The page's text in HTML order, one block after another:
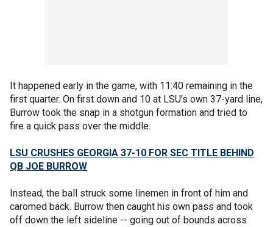
It happened early in the game, with 11:40 remaining in the
first quarter. On first down and 10 at LSU’s own 37-yard line,
Burrow took the snap in a shotgun formation and tried to
fire a quick pass over the middle.
LSU CRUSHES GEORGIA 37-10 FOR SEC TITLE BEHIND
QB JOE BURROW
Instead, the ball struck some linemen in front of him and
caromed back. Burrow then caught his own pass and took
off down the left sideline -- going out of bounds across